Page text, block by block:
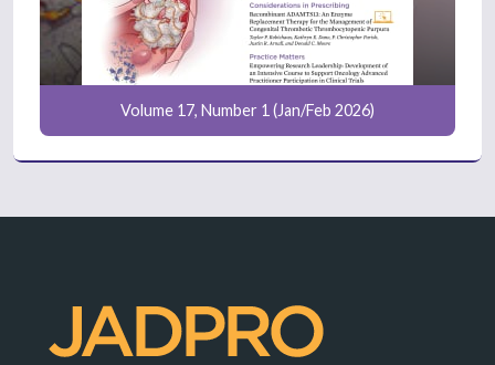
Volume 17, Number 1 (Jan/Feb 2026)